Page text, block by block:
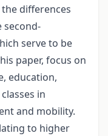
differences
second-
serve to be
paper, focus on
education,
in
and mobility.
to higher